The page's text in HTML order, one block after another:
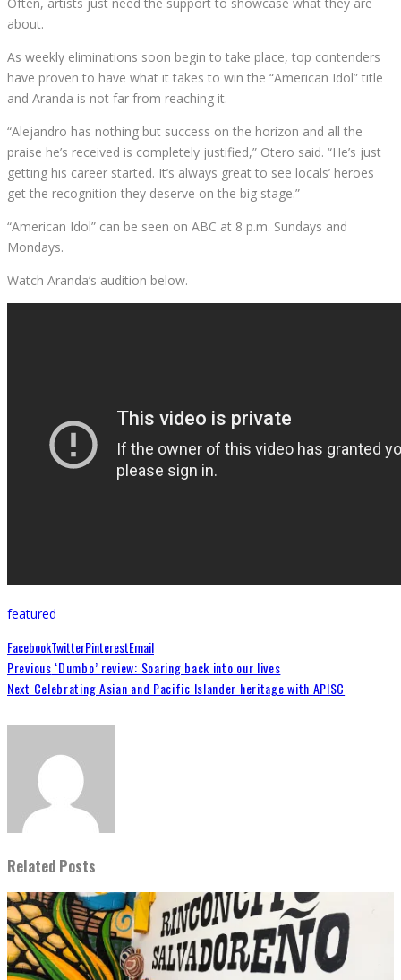
Often, artists just need the support to showcase what they are
about.
As weekly eliminations soon begin to take place, top contenders
have proven to have what it takes to win the “American Idol” title
and Aranda is not far from reaching it.
“Alejandro has nothing but success on the horizon and all the
praise he’s received is completely justified,” Otero said. “He’s just
getting his career started. It’s always great to see locals’ heroes
get the recognition they deserve on the big stage.”
“American Idol” can be seen on ABC at 8 p.m. Sundays and
Mondays.
Watch Aranda’s audition below.
featured
FacebookTwitterPinterestEmail
Previous ‘Dumbo’ review: Soaring back into our lives
Next Celebrating Asian and Pacific Islander heritage with APISC
Related Posts